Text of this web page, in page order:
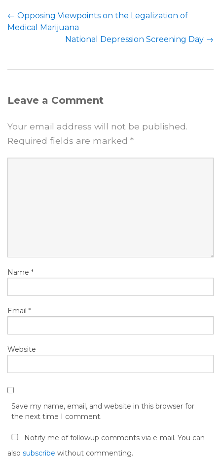
← Opposing Viewpoints on the Legalization of
Medical Marijuana
National Depression Screening Day →
Leave a Comment
Your email address will not be published.
Required fields are marked *
Name *
Email *
Website
Save my name, email, and website in this browser for
the next time I comment.
Notify me of followup comments via e-mail. You can
also subscribe without commenting.